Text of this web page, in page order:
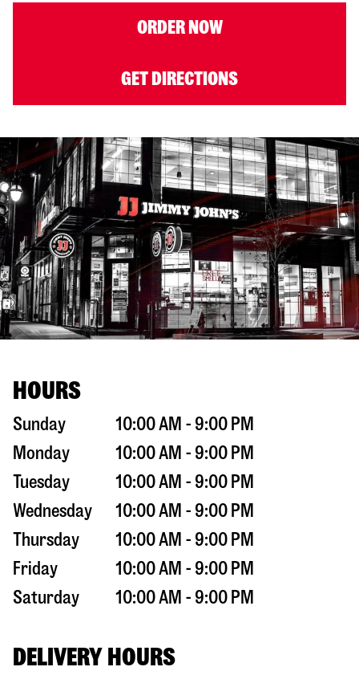
ORDER NOW
GET DIRECTIONS
HOURS
Sunday
10:00 AM - 9:00 PM
Monday
10:00 AM - 9:00 PM
Tuesday
10:00 AM - 9:00 PM
Wednesday
10:00 AM - 9:00 PM
Thursday
10:00 AM - 9:00 PM
Friday
10:00 AM - 9:00 PM
Saturday
10:00 AM - 9:00 PM
DELIVERY HOURS